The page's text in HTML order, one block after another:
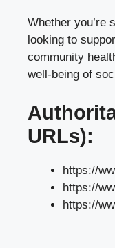
Whether you’re
looking to
community
well-being of
URLs):
https://
https://
https://